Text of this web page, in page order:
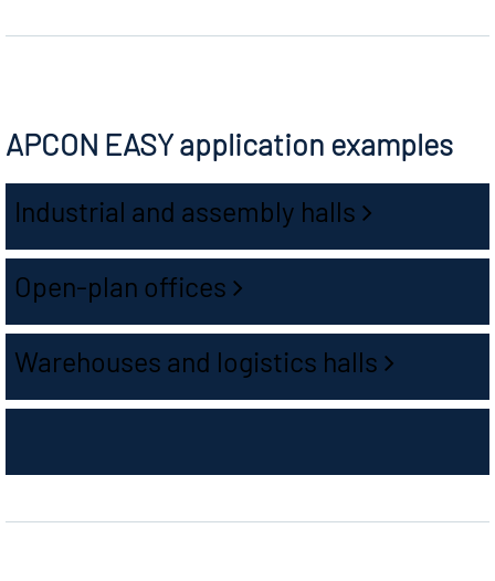
APCON EASY application examples
Industrial and assembly halls
Open-plan offices
Warehouses and logistics halls